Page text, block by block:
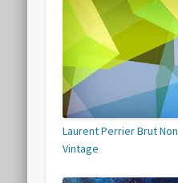
Laurent Perrier Brut Non
Vintage